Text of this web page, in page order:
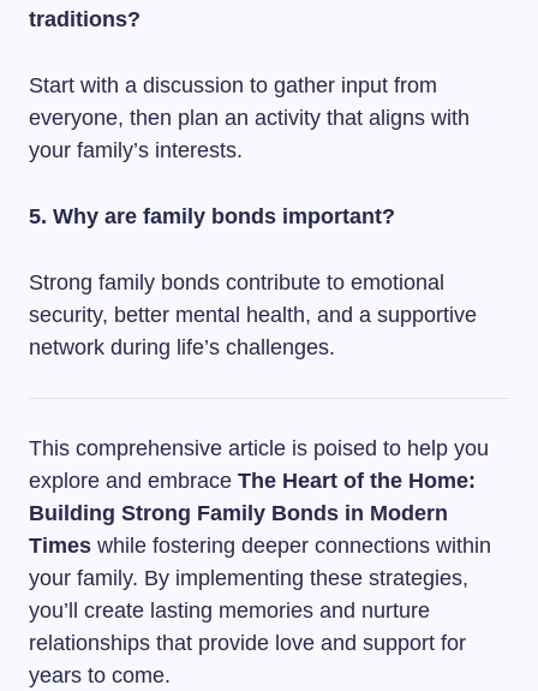
traditions?
Start with a discussion to gather input from
everyone, then plan an activity that aligns with
your family’s interests.
5. Why are family bonds important?
Strong family bonds contribute to emotional
security, better mental health, and a supportive
network during life’s challenges.
This comprehensive article is poised to help you
explore and embrace The Heart of the Home:
Building Strong Family Bonds in Modern
Times while fostering deeper connections within
your family. By implementing these strategies,
you’ll create lasting memories and nurture
relationships that provide love and support for
years to come.